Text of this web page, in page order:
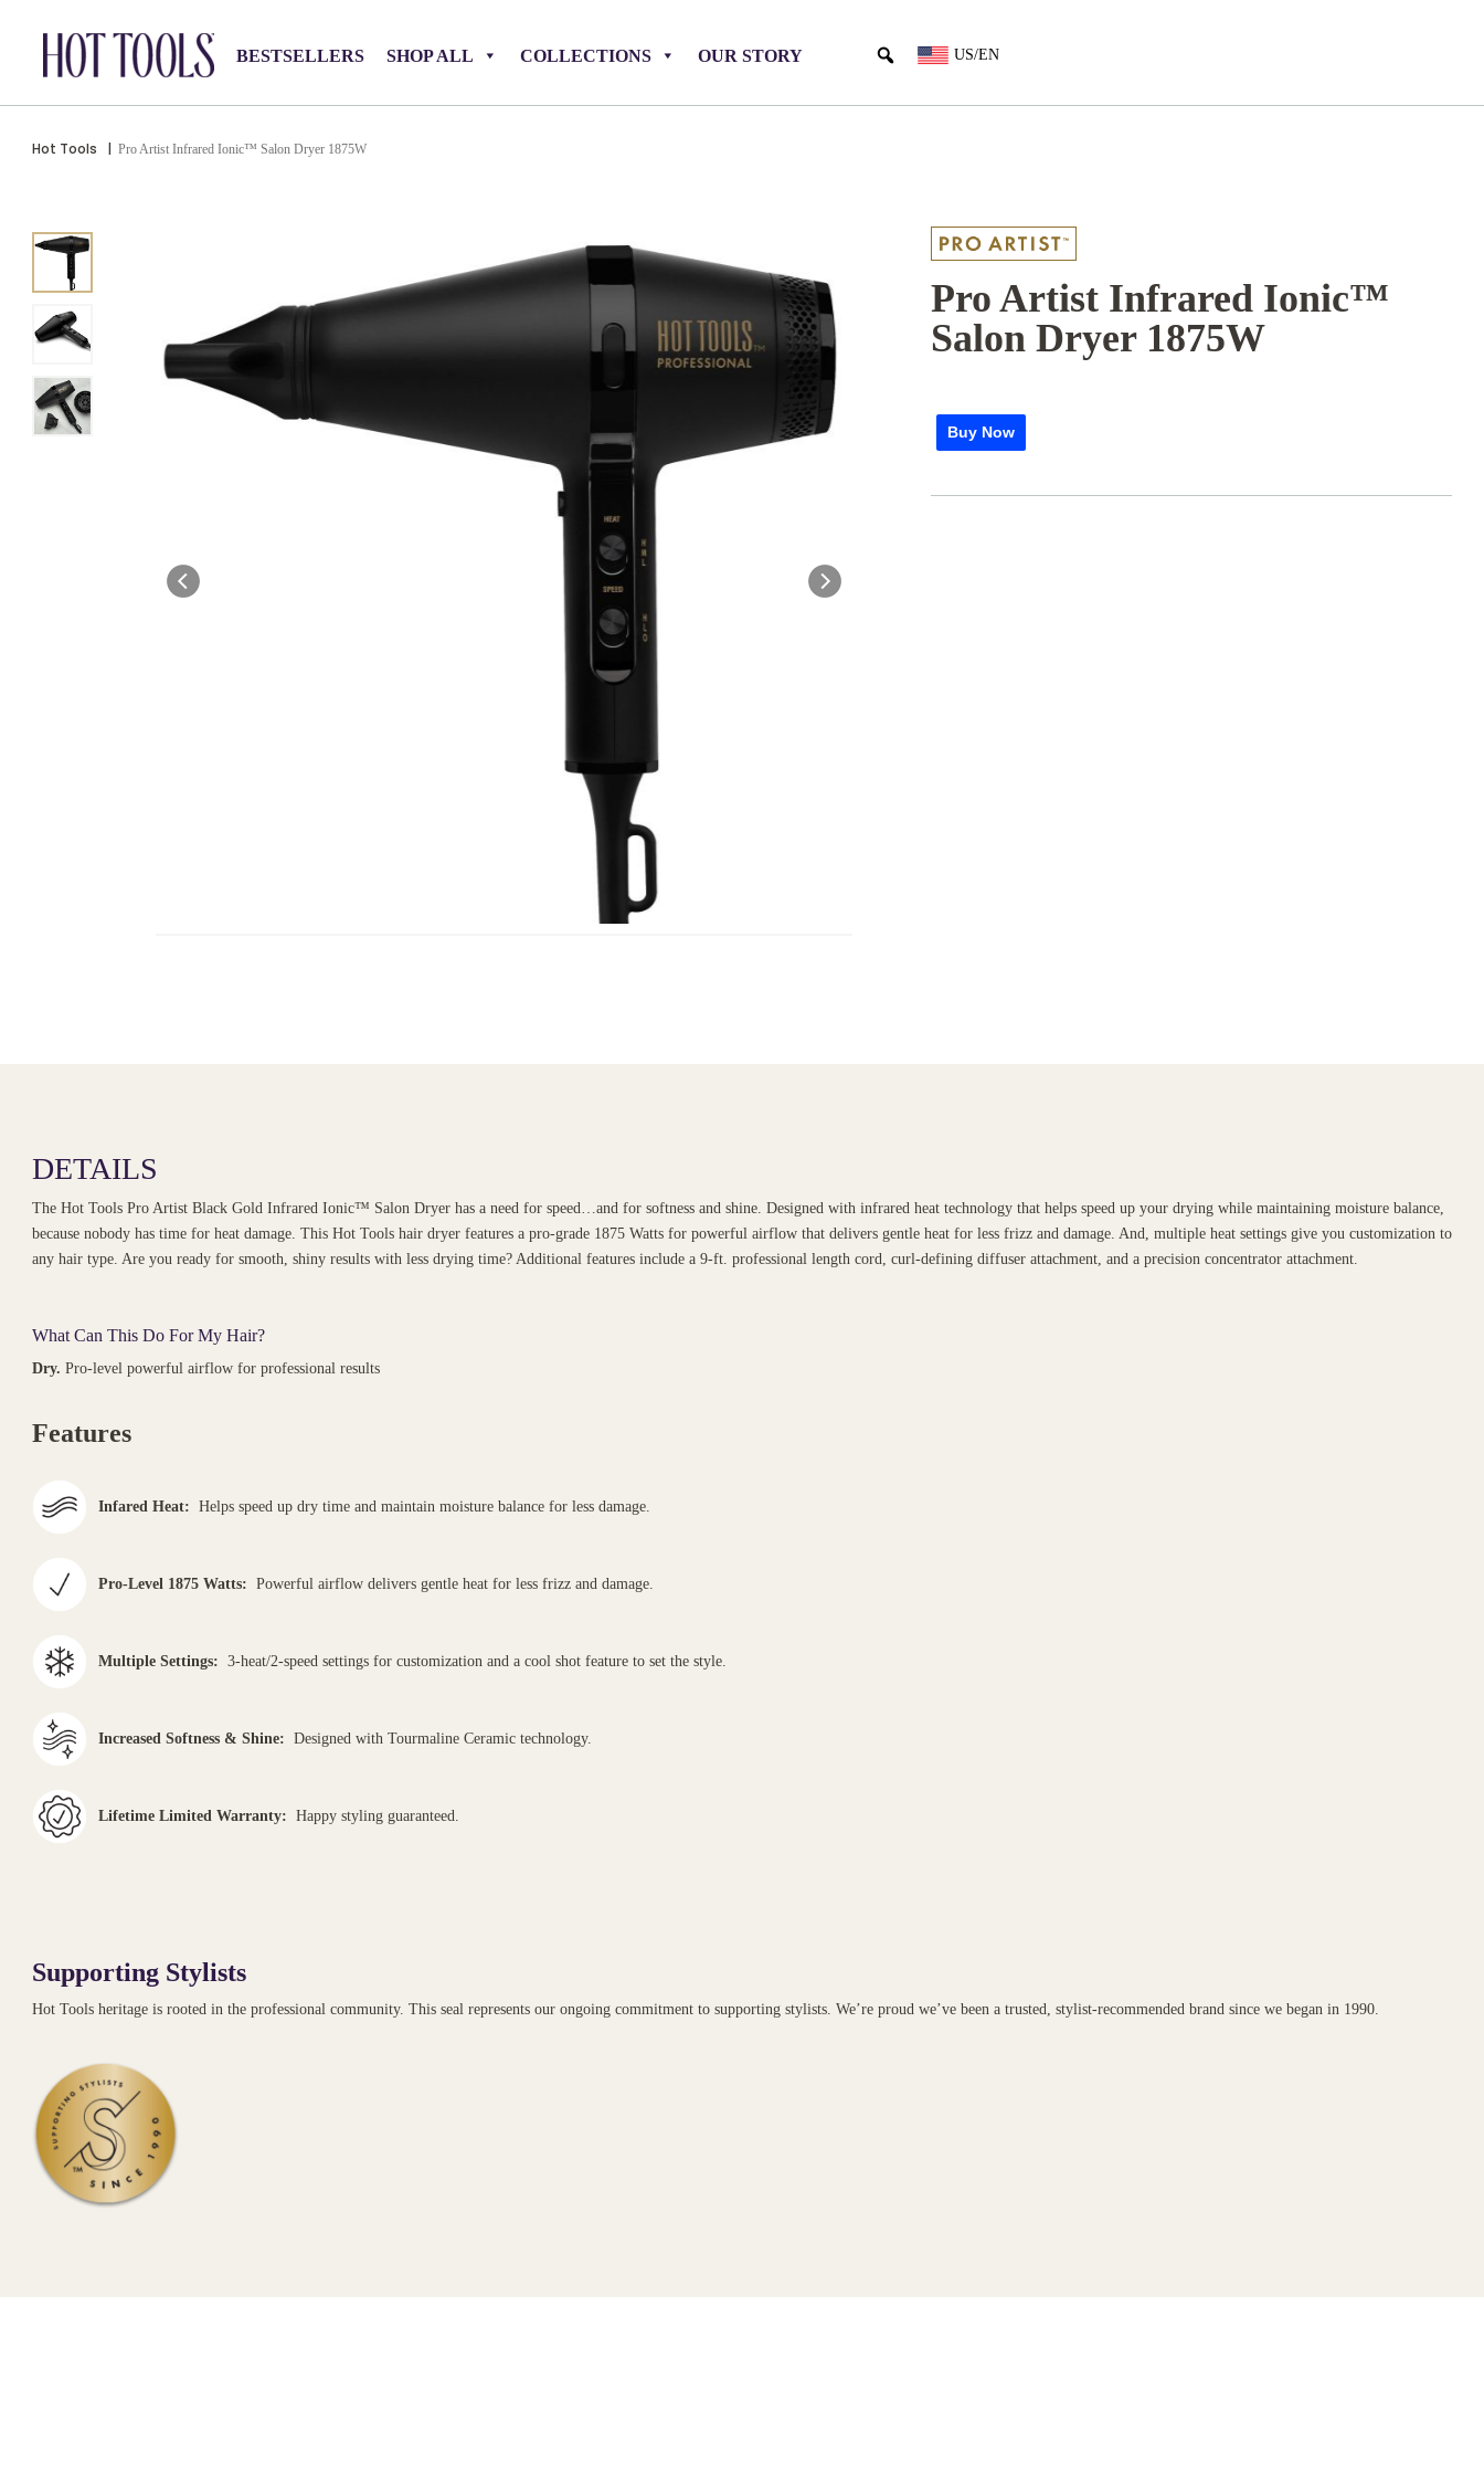
BESTSELLERS SHOP ALL COLLECTIONS OUR STORY US/EN
Hot Tools | Pro Artist Infrared Ionic™ Salon Dryer 1875W​
Pro Artist Infrared Ionic™
Salon Dryer 1875W​
Buy Now
DETAILS
The Hot Tools Pro Artist Black Gold Infrared Ionic™ Salon Dryer has a need for speed…and for softness and shine. Designed with infrared heat technology that helps speed up your drying while maintaining moisture balance,
because nobody has time for heat damage. This Hot Tools hair dryer features a pro-grade 1875 Watts for powerful airflow that delivers gentle heat for less frizz and damage. And, multiple heat settings give you customization to
any hair type. Are you ready for smooth, shiny results with less drying time? Additional features include a 9-ft. professional length cord, curl-defining diffuser attachment, and a precision concentrator attachment.
What Can This Do For My Hair?
Dry. Pro-level powerful airflow for professional results
Features
Infared Heat: Helps speed up dry time and maintain moisture balance for less damage.
Pro-Level 1875 Watts: Powerful airflow delivers gentle heat for less frizz and damage.
Multiple Settings: 3-heat/2-speed settings for customization and a cool shot feature to set the style.
Increased Softness & Shine: Designed with Tourmaline Ceramic technology.
Lifetime Limited Warranty: Happy styling guaranteed.
Supporting Stylists
Hot Tools heritage is rooted in the professional community. This seal represents our ongoing commitment to supporting stylists. We’re proud we’ve been a trusted, stylist-recommended brand since we began in 1990.